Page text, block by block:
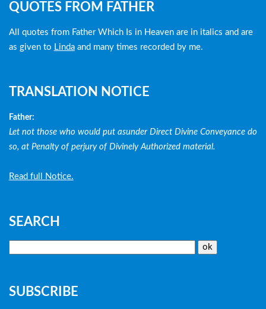
QUOTES FROM FATHER
All quotes from Father Which Is in Heaven are in italics and are
as given to Lindaand many times recorded by me.
TRANSLATION NOTICE
Father:
Let not those who would put asunder Direct Divine Conveyance do
so, at Penalty of perjury of Divinely Authorized material.
Read full Notice.
SEARCH
SUBSCRIBE